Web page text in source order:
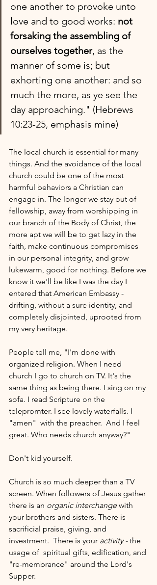
one another to provoke unto
love and to good works: not
forsaking the assembling of
ourselves together, as the
manner of some is; but
exhorting one another: and so
much the more, as ye see the
day approaching." (Hebrews
10:23-25, emphasis mine)
The local church is essential for many
things. And the avoidance of the local
church could be one of the most
harmful behaviors a Christian can
engage in. The longer we stay out of
fellowship, away from worshipping in
our branch of the Body of Christ, the
more apt we will be to get lazy in the
faith, make continuous compromises
in our personal integrity, and grow
lukewarm, good for nothing. Before we
know it we'll be like I was the day I
entered that American Embassy -
drifting, without a sure identity, and
completely disjointed, uprooted from
my very heritage.
People tell me, "I'm done with
organized religion. When I need
church I go to church on TV. It's the
same thing as being there. I sing on my
sofa. I read Scripture on the
telepromter. I see lovely waterfalls. I
"amen"  with the preacher.  And I feel
great. Who needs church anyway?"
Don't kid yourself.
Church is so much deeper than a TV
screen. When followers of Jesus gather
there is an organic interchange with
your brothers and sisters. There is
sacrificial praise, giving, and
investment.  There is your activity - the
usage of  spiritual gifts, edification, and
"re-membrance" around the Lord's
Supper.